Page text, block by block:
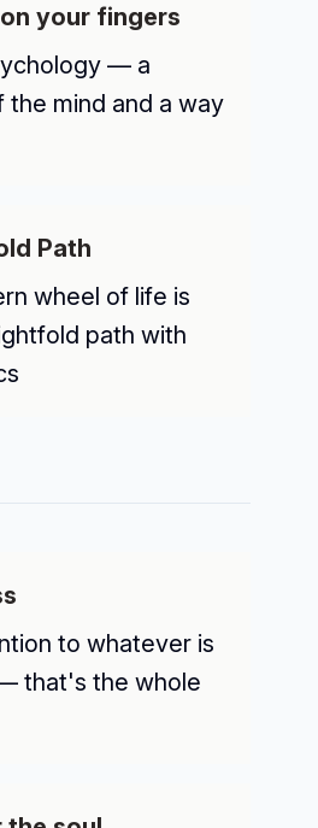
your fingers
— a
the mind and a way
Path
wheel of life is
path with
to whatever is
that's the whole